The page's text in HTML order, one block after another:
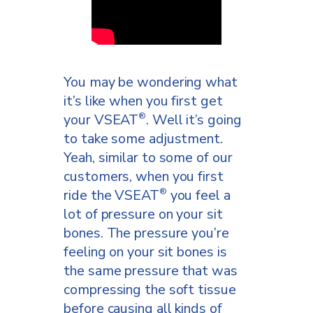
lower her handlebars down.
difference when we lower
these? Yes, if it does hit me
behind the leg where the
hamstrings are. So if you’re
finding you’re getting that on
your bike, especially a road
bike, we will personally send
you a handlebar riser to raise
your handlebars up a little bit,
which really makes a big
difference in your ride. Go
ahead and lean forward. This
is way better. Perfect.
You may be wondering what
it’s like when you first get
your VSEAT®. Well it’s going
to take some adjustment.
Yeah, similar to some of our
customers, when you first
ride the VSEAT® you feel a
lot of pressure on your sit
bones. The pressure you’re
feeling on your sit bones is
the same pressure that was
compressing the soft tissue
before causing all kinds of